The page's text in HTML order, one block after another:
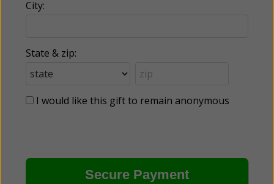
City:
State & zip:
I would like this gift to remain anonymous